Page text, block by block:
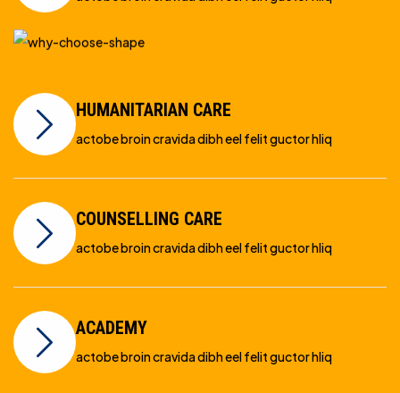
HUMANITARIAN CARE
actobe broin cravida dibh eel felit guctor hliq
COUNSELLING CARE
actobe broin cravida dibh eel felit guctor hliq
ACADEMY
actobe broin cravida dibh eel felit guctor hliq